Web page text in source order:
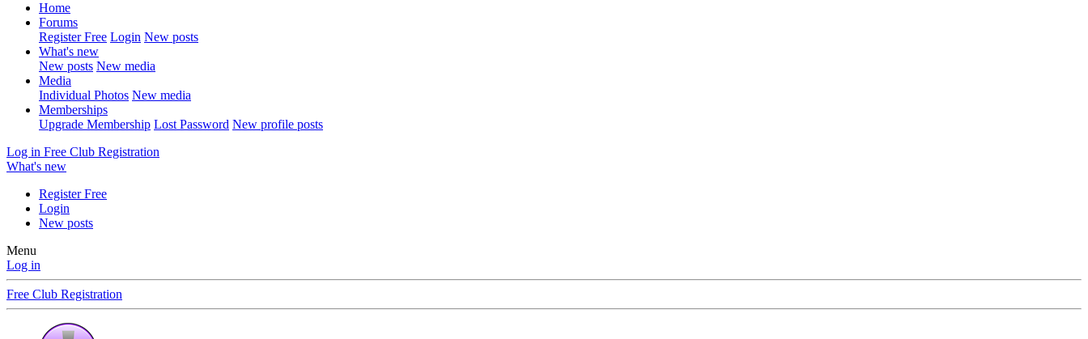
Home
Forums
Register Free Login New posts
What's new
New posts New media
Media
Individual Photos New media
Memberships
Upgrade Membership Lost Password New profile posts
Log in Free Club Registration
What's new
Register Free
Login
New posts
Menu
Log in
Free Club Registration